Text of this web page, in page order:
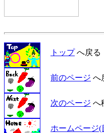
トップへ戻る
前のページ へ
次のページ へ
ホームページ(